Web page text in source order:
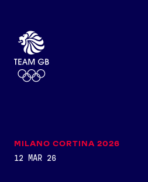
MILANO CORTINA 2026
12 MAR 26